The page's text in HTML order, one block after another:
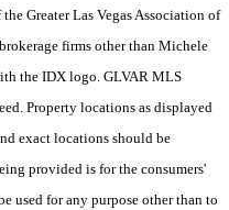
Greater Las Vegas Association of
firms other than Michele
the IDX logo. GLVAR MLS
Property locations as displayed
exact locations should be
provided is for the consumers'
used for any purpose other than to